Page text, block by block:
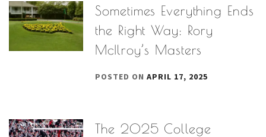
Sometimes Everything Ends
the Right Way: Rory
McIlroy’s Masters
POSTED ONAPRIL 17, 2025
The 2025 College